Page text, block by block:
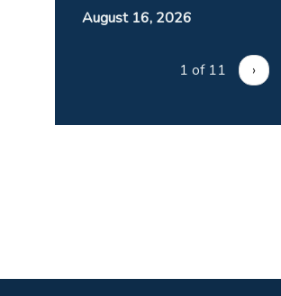
August 16, 2026
1 of 11 ›